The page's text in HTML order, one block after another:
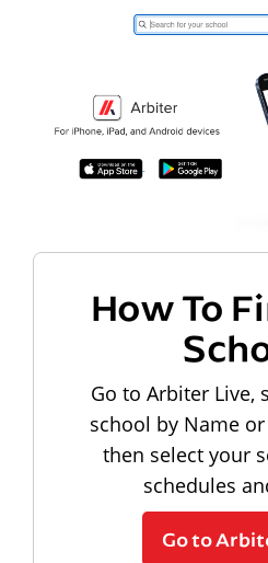
How To
Go to Arbiter Live,
school by Name or
then select your
schedules
Go to